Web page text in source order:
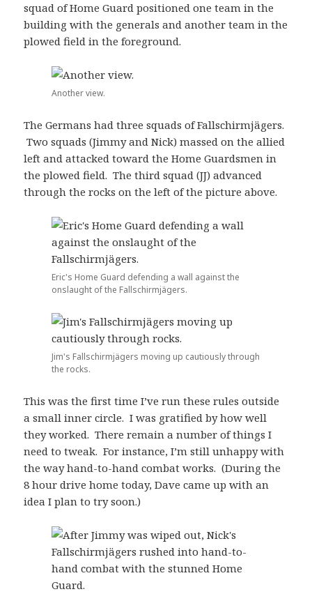
squad of Home Guard positioned one team in the
building with the generals and another team in the
plowed field in the foreground.
Another view.
The Germans had three squads of Fallschirmjägers.
Two squads (Jimmy and Nick) massed on the allied
left and attacked toward the Home Guardsmen in
the plowed field. The third squad (JJ) advanced
through the rocks on the left of the picture above.
Eric's Home Guard defending a wall against the
onslaught of the Fallschirmjägers.
Jim's Fallschirmjägers moving up cautiously through
the rocks.
This was the first time I’ve run these rules outside
a small inner circle. I was gratified by how well
they worked. There remain a number of things I
need to tweak. For instance, I’m still unhappy with
the way hand-to-hand combat works. (During the
8 hour drive home today, Dave came up with an
idea I plan to try soon.)